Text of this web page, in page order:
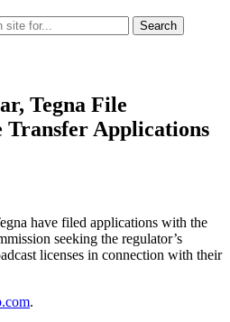
Tegna File
Transfer Applications
have filed applications with the
seeking the regulator’s
licenses in connection with their
.